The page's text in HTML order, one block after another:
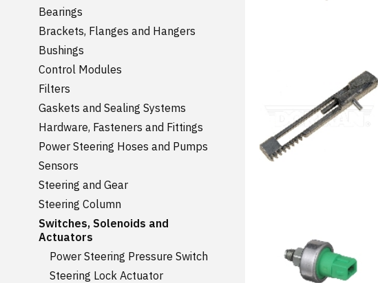
Bearings
Brackets, Flanges and Hangers
Bushings
Control Modules
Filters
Gaskets and Sealing Systems
Hardware, Fasteners and Fittings
Power Steering Hoses and Pumps
Sensors
Steering and Gear
Steering Column
Switches, Solenoids and
Actuators
Power Steering Pressure Switch
Steering Lock Actuator